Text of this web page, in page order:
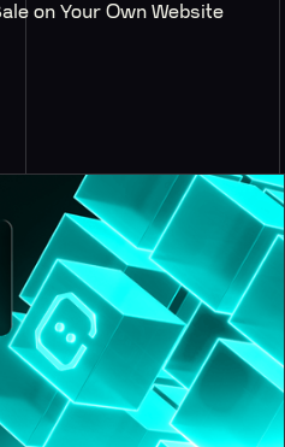
on Your Own Website